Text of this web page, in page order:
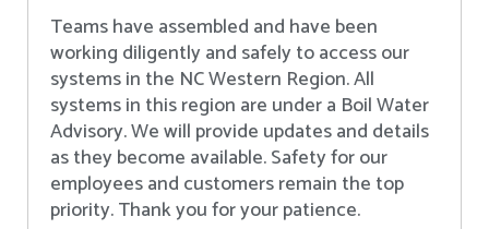
Teams have assembled and have been
working diligently and safely to access our
systems in the NC Western Region. All
systems in this region are under a Boil Water
Advisory. We will provide updates and details
as they become available. Safety for our
employees and customers remain the top
priority. Thank you for your patience.